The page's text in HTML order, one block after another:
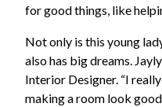
for good things, like
Not only is this young
also has big dreams.
Interior Designer. “I
making a room look